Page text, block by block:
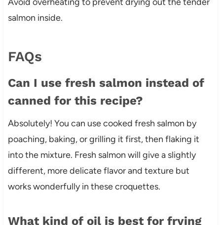
salmon inside.
FAQs
Can I use fresh salmon instead of
canned for this recipe?
Absolutely! You can use cooked fresh salmon by
poaching, baking, or grilling it first, then flaking it
into the mixture. Fresh salmon will give a slightly
different, more delicate flavor and texture but
works wonderfully in these croquettes.
What kind of oil is best for frying